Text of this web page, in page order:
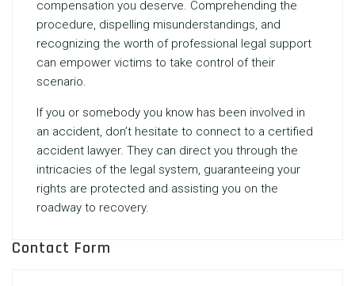
compensation you deserve. Comprehending the
procedure, dispelling misunderstandings, and
recognizing the worth of professional legal support
can empower victims to take control of their
scenario.
If you or somebody you know has been involved in
an accident, don’t hesitate to connect to a certified
accident lawyer. They can direct you through the
intricacies of the legal system, guaranteeing your
rights are protected and assisting you on the
roadway to recovery.
Contact Form